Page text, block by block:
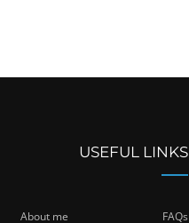
USEFUL LINKS
About me FAQs